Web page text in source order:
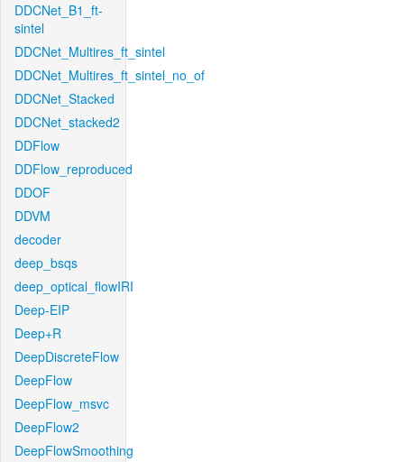
DDCNet_B1_ft-
sintel
DDCNet_Multires_ft_sintel
DDCNet_Multires_ft_sintel_no_of
DDCNet_Stacked
DDCNet_stacked2
DDFlow
DDFlow_reproduced
DDOF
DDVM
decoder
deep_bsqs
deep_optical_flowIRI
Deep-EIP
Deep+R
DeepDiscreteFlow
DeepFlow
DeepFlow_msvc
DeepFlow2
DeepFlowSmoothing